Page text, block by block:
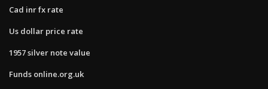
Cad inr fx rate
Us dollar price rate
1957 silver note value
Funds online.org.uk